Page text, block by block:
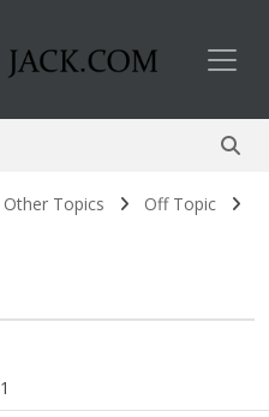
Other Topics
Off Topic
1